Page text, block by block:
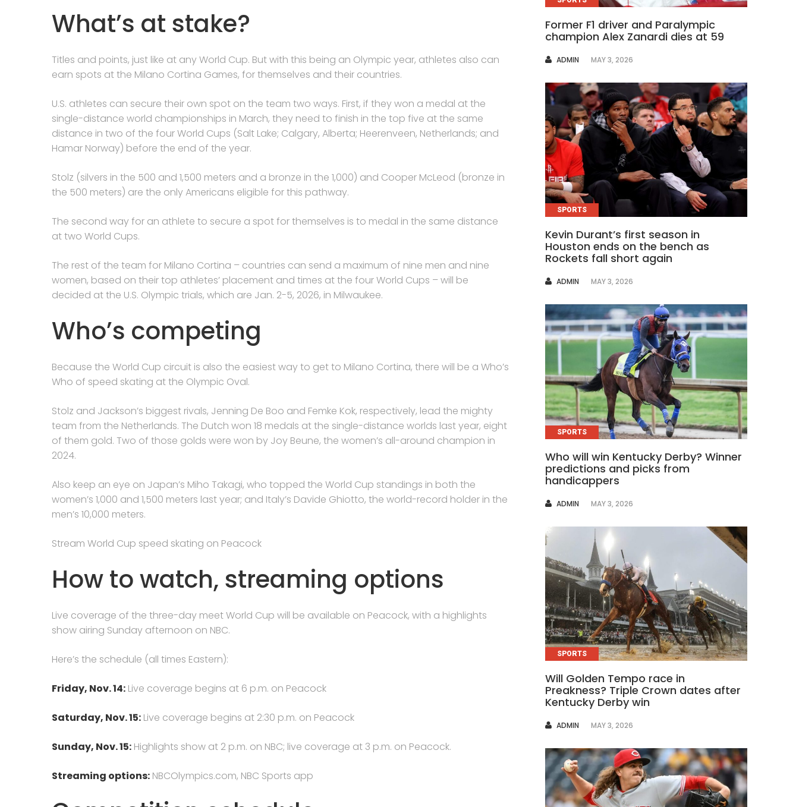
What’s at stake?
Titles and points, just like at any World Cup. But with this being an Olympic year, athletes also can
earn spots at the Milano Cortina Games, for themselves and their countries.
U.S. athletes can secure their own spot on the team two ways. First, if they won a medal at the
single-distance world championships in March, they need to finish in the top five at the same
distance in two of the four World Cups (Salt Lake; Calgary, Alberta; Heerenveen, Netherlands; and
Hamar Norway) before the end of the year.
Stolz (silvers in the 500 and 1,500 meters and a bronze in the 1,000) and Cooper McLeod (bronze in
the 500 meters) are the only Americans eligible for this pathway.
The second way for an athlete to secure a spot for themselves is to medal in the same distance
at two World Cups.
The rest of the team for Milano Cortina – countries can send a maximum of nine men and nine
women, based on their top athletes’ placement and times at the four World Cups – will be
decided at the U.S. Olympic trials, which are Jan. 2-5, 2026, in Milwaukee.
Who’s competing
Because the World Cup circuit is also the easiest way to get to Milano Cortina, there will be a Who’s
Who of speed skating at the Olympic Oval.
Stolz and Jackson’s biggest rivals, Jenning De Boo and Femke Kok, respectively, lead the mighty
team from the Netherlands. The Dutch won 18 medals at the single-distance worlds last year, eight
of them gold. Two of those golds were won by Joy Beune, the women’s all-around champion in
2024.
Also keep an eye on Japan’s Miho Takagi, who topped the World Cup standings in both the
women’s 1,000 and 1,500 meters last year; and Italy’s Davide Ghiotto, the world-record holder in the
men’s 10,000 meters.
Stream World Cup speed skating on Peacock
How to watch, streaming options
Live coverage of the three-day meet World Cup will be available on Peacock, with a highlights
show airing Sunday afternoon on NBC.
Here’s the schedule (all times Eastern):
Friday, Nov. 14: Live coverage begins at 6 p.m. on Peacock
Saturday, Nov. 15: Live coverage begins at 2:30 p.m. on Peacock
Sunday, Nov. 15: Highlights show at 2 p.m. on NBC; live coverage at 3 p.m. on Peacock.
Streaming options: NBCOlympics.com, NBC Sports app
Former F1 driver and Paralympic
champion Alex Zanardi dies at 59
AUTHOR
ADMIN MAY 3, 2026
SPORTS
Kevin Durant’s first season in
Houston ends on the bench as
Rockets fall short again
AUTHOR
ADMIN MAY 3, 2026
SPORTS
Who will win Kentucky Derby? Winner
predictions and picks from
handicappers
AUTHOR
ADMIN MAY 3, 2026
SPORTS
Will Golden Tempo race in
Preakness? Triple Crown dates after
Kentucky Derby win
AUTHOR
ADMIN MAY 3, 2026